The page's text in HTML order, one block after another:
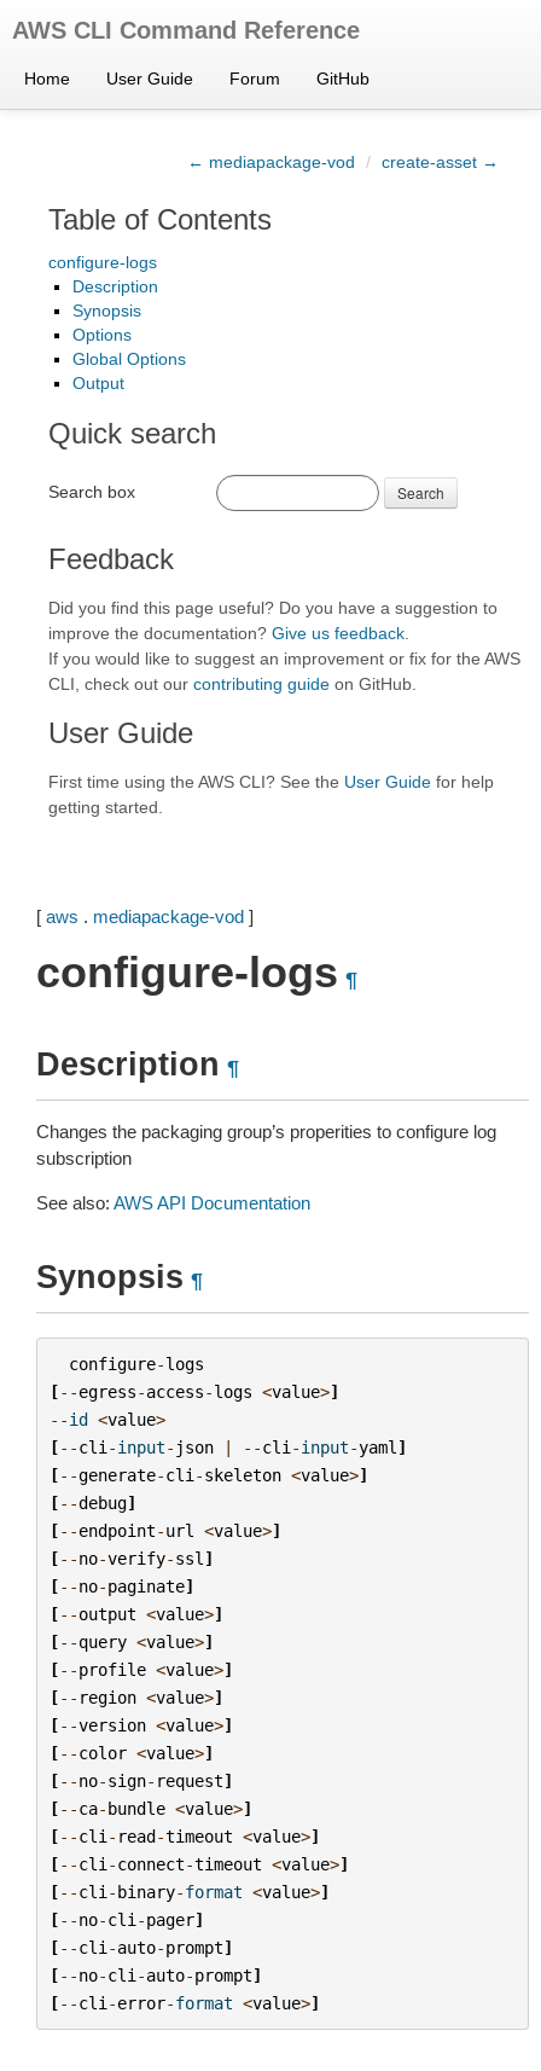
AWS CLI Command Reference
Home User Guide Forum GitHub
← mediapackage-vod / create-asset →
Table of Contents
configure-logs
Description
Synopsis
Options
Global Options
Output
Quick search
Search box Search
Feedback
Did you find this page useful? Do you have a suggestion to
improve the documentation? Give us feedback
If you would like to suggest an improvement or fix for the AWS
CLI, check out our contributing guide on GitHub.
User Guide
First time using the AWS CLI? See the User Guide for help
getting started.
[ aws . mediapackage-vod ]
configure-logs ¶
Description ¶
Changes the packaging group’s properities to configure log
subscription
See also: AWS API Documentation
Synopsis ¶
configure-logs
[--egress-access-logs <value>]
--id <value>
[--cli -input- json | --cli -input-yaml ]
[--generate-cli -skeleton <value>]
[--debug]
[--endpoint-url <value>]
[--no-verify-ssl ]
[--no-paginate]
[--output <value>]
[--query <value>]
[--profile <value>]
[-- region <value>]
[--version <value>]
[--color <value>]
[--no-sign- request]
[--ca-bundle <value>]
[--cli - read-timeout <value>]
[--cli -connect-timeout <value>]
[--cli -binary-format <value>]
[--no-cli -pager]
[--cli -auto-prompt]
[--no-cli -auto-prompt]
[--cli -error-format <value>]